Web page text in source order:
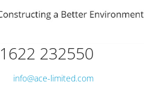
232550
info@ace-limited.com